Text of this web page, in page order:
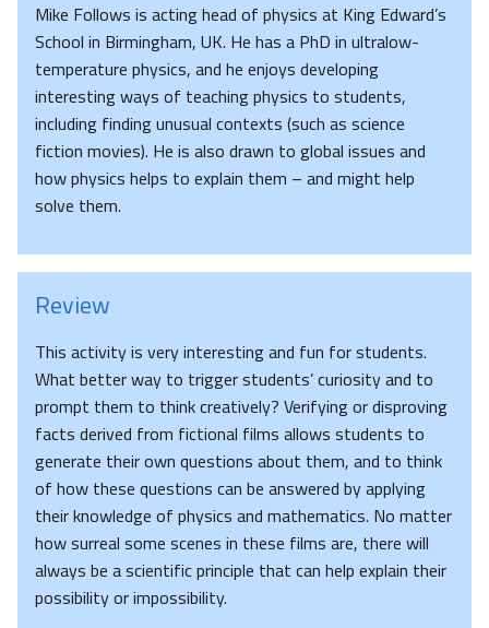
Mike Follows is acting head of physics at King Edward’s
School in Birmingham, UK. He has a PhD in ultralow-
temperature physics, and he enjoys developing
interesting ways of teaching physics to students,
including finding unusual contexts (such as science
fiction movies). He is also drawn to global issues and
how physics helps to explain them – and might help
solve them.
Review
This activity is very interesting and fun for students.
What better way to trigger students’ curiosity and to
prompt them to think creatively? Verifying or disproving
facts derived from fictional films allows students to
generate their own questions about them, and to think
of how these questions can be answered by applying
their knowledge of physics and mathematics. No matter
how surreal some scenes in these films are, there will
always be a scientific principle that can help explain their
possibility or impossibility.